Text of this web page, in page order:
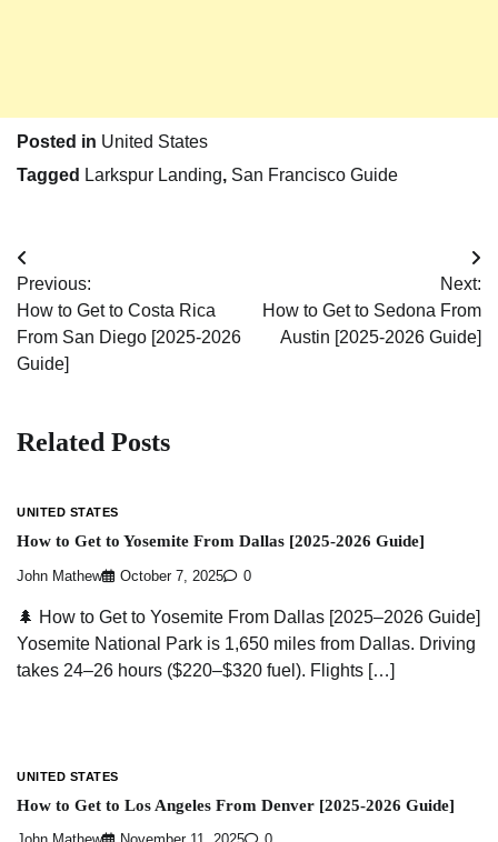
Posted in United States
Tagged Larkspur Landing, San Francisco Guide
Post
navigation
Previous:
How to Get to Costa Rica
From San Diego [2025-2026
Guide]
Next:
How to Get to Sedona From
Austin [2025-2026 Guide]
Related Posts
UNITED STATES
How to Get to Yosemite From Dallas [2025-2026 Guide]
John Mathew October 7, 2025 0
🌲 How to Get to Yosemite From Dallas [2025–2026 Guide]
Yosemite National Park is 1,650 miles from Dallas. Driving
takes 24–26 hours ($220–$320 fuel). Flights […]
UNITED STATES
How to Get to Los Angeles From Denver [2025-2026 Guide]